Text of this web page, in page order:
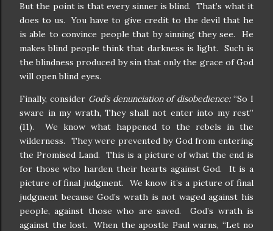
But the point is that every sinner is blind. That’s what it
does to us. You have to give credit to the devil that he
is able to convince people that by sinning they see. He
makes blind people think that darkness is light. Such is
the blindness produced by sin that only the grace of God
will open blind eyes.
Finally, consider God’s denunciation of disobedience:“So I
sware in my wrath, They shall not enter into my rest”
(11). We know what happened to the rebels in the
wilderness. They were prevented by God from entering
the Promised Land. This is a picture of what the end is
for those who harden their hearts against God. It is a
picture of final judgment. We know it’s a picture of final
judgment because God’s wrath is not waged against his
people, against those who are saved. God’s wrath is
against the lost. When the apostle Paul warns, “Let no